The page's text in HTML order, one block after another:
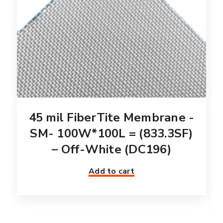
45 mil FiberTite Membrane -
SM- 100W*100L = (833.3SF)
– Off-White (DC196)
Add to cart